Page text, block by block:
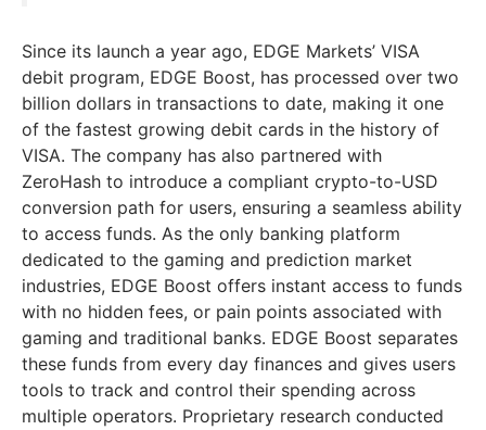
Since its launch a year ago, EDGE Markets’ VISA
debit program, EDGE Boost, has processed over two
billion dollars in transactions to date, making it one
of the fastest growing debit cards in the history of
VISA. The company has also partnered with
ZeroHash to introduce a compliant crypto-to-USD
conversion path for users, ensuring a seamless ability
to access funds. As the only banking platform
dedicated to the gaming and prediction market
industries, EDGE Boost offers instant access to funds
with no hidden fees, or pain points associated with
gaming and traditional banks. EDGE Boost separates
these funds from every day finances and gives users
tools to track and control their spending across
multiple operators. Proprietary research conducted